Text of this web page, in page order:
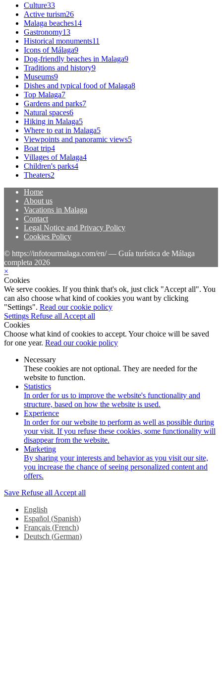
Culture33
Active turism26
Malaga beaches14
Gastronomy13
Historical monuments11
Icons of Málaga9
Dog-friendly beaches in Malaga9
Traditions and history9
Museums9
Dishes and typical food of Malaga8
Top Malaga7
Gardens and parks7
Natural spaces6
Hiking in Malaga5
Where to eat in Malaga5
Viewpoints and panoramic views5
Boat trip4
Villages of Malaga4
Children's parks4
Theaters2
Home
About us
Vacations in Malaga
Contact
Legal Notice and Privacy Policy
Cookies Policy
© https://infotourmalaga.com/en/ — Guía turística de Málaga
completa 2026
×
Cookies
We serve cookies. If you think that's ok, just click "Accept all". You
can also choose what kind of cookies you want by clicking
"Settings". Read our cookie policy
Settings Refuse all Accept all
Cookies
Choose what kind of cookies to accept. Your choice will be saved
for one year. Read our cookie policy
Necessary
These cookies are not optional. They are needed for the
website to function.
Statistics
In order for us to improve the website's functionality and
structure, based on how the website is used.
Experience
In order for our website to perform as well as possible during
your visit. If you refuse these cookies, some functionality will
disappear from the website.
Marketing
By sharing your interests and behavior as you visit our site,
you increase the chance of seeing personalized content and
offers.
Save Refuse all Accept all
English
Español (Spanish)
Français (French)
Deutsch (German)